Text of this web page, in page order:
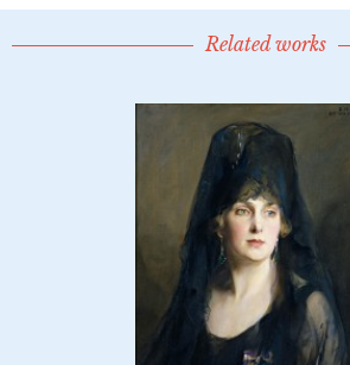
Related works